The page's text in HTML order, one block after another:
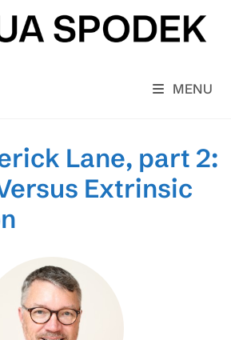
MENU
Lane, part 2:
Extrinsic